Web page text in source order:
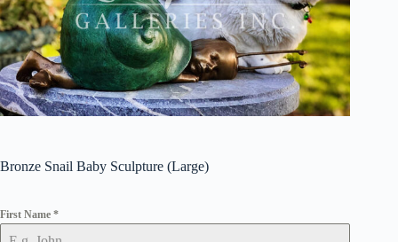
Bronze Snail Baby Sculpture (Large)
First Name *